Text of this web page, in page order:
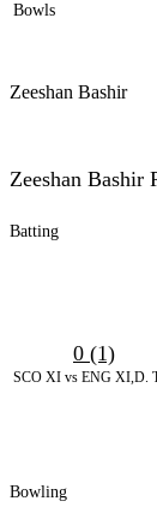
Bowls
Zeeshan Bashir
Zeeshan Bashir
Batting
SCO XI vs ENG XI,D.
0 (1)
Bowling